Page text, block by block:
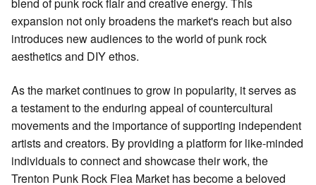
blend of punk rock flair and creative energy. This
expansion not only broadens the market's reach but also
introduces new audiences to the world of punk rock
aesthetics and DIY ethos.
As the market continues to grow in popularity, it serves as
a testament to the enduring appeal of countercultural
movements and the importance of supporting independent
artists and creators. By providing a platform for like-minded
individuals to connect and showcase their work, the
Trenton Punk Rock Flea Market has become a beloved